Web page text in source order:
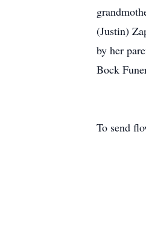
(Justin)
by her
Bock
To send